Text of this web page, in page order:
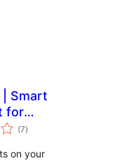
| Smart
for
(7ការ
វាយ
សរុប
)
on your